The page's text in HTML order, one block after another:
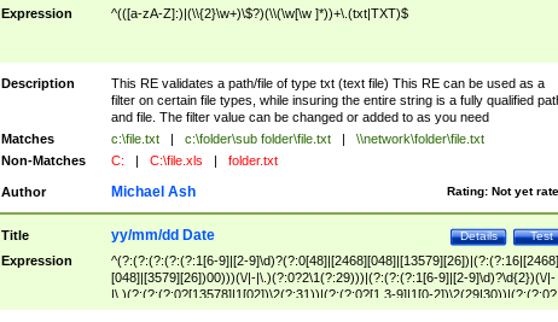
Expression ^(([a-zA-Z]:)|(\\{2}\w+)\$?)(\\(\w[\w ]*))+\.(txt|TXT)$
Description
This RE validates a path/file of type txt (text file) This RE can be used as a
filter on certain file types, while insuring the entire string is a fully qualified
and file. The filter value can be changed or added to as you need
Matches
c:\file.txt | c:\folder\sub folder\file.txt |
\\network\folder\file.txt
Non-Matches
C: | C:\file.xls | folder.txt
Author Rating: Not yet
Michael Ash
Title Test
Details
yy/mm/dd Date
Expression
^(?:(?:(?:(?:(?:1[6-9]|[2-9]\d)?(?:0[48]|[2468][048]|[13579][26])|(?:(?:16|[2468]
[048]|[3579][26])00)))(\/|-|\.)(?:0?2\1(?:29)))|(?:(?:(?:1[6-9]|[2-9]\d)?\d{2})(\/|-
|\.)(?:(?:(?:0?[13578]|1[02])\2(?:31))|(?:(?:0?[1,3-9]|1[0-2])\2(29|30))|(?:(?:0?
[1-9])|(?:1[0-2]))\2(?:0?[1-9]|1\d|2[0-8]))))$